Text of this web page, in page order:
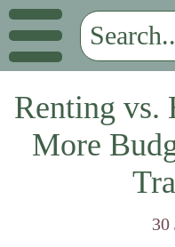
Renting vs.
More
30